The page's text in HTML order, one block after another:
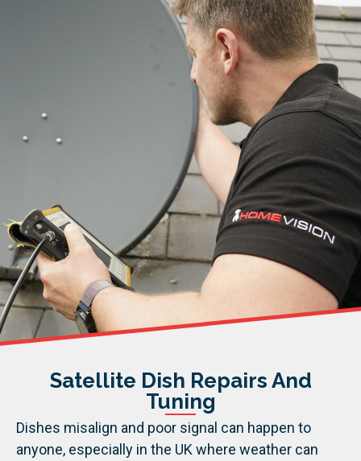
Satellite Dish Repairs And
Tuning
Dishes misalign and poor signal can happen to
anyone, especially in the UK where weather can